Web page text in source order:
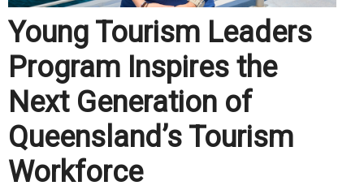
Young Tourism Leaders
Program Inspires the
Next Generation of
Queensland’s Tourism
Workforce